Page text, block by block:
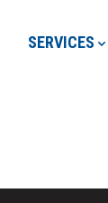
SERVICES